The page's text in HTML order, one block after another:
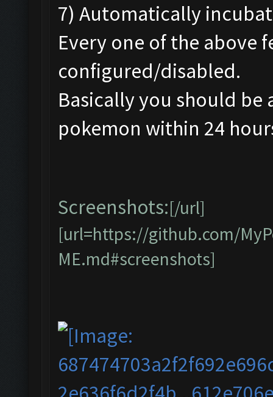
7) Automatically
Every one of the above
configured/disabled.
Basically you should be
pokemon within 24
Screenshots:[/url]
[url=https://github.com/
ME.md#screenshots]